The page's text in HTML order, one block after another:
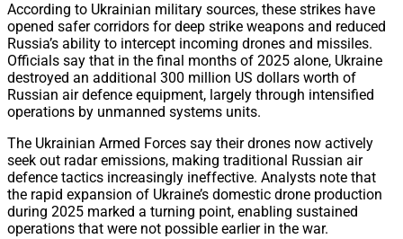
According to Ukrainian military sources, these strikes have
opened safer corridors for deep strike weapons and reduced
Russia’s ability to intercept incoming drones and missiles.
Officials say that in the final months of 2025 alone, Ukraine
destroyed an additional 300 million US dollars worth of
Russian air defence equipment, largely through intensified
operations by unmanned systems units.
The Ukrainian Armed Forces say their drones now actively
seek out radar emissions, making traditional Russian air
defence tactics increasingly ineffective. Analysts note that
the rapid expansion of Ukraine’s domestic drone production
during 2025 marked a turning point, enabling sustained
operations that were not possible earlier in the war.